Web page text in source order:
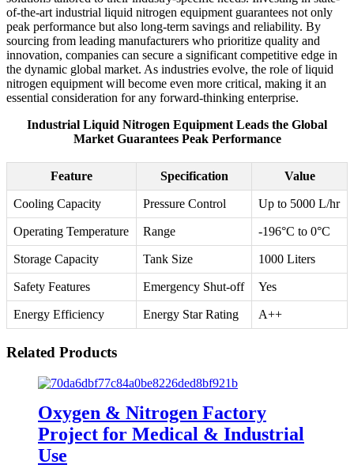
of-the-art industrial liquid nitrogen equipment guarantees not only
peak performance but also long-term savings and reliability. By
sourcing from leading manufacturers who prioritize quality and
innovation, companies can secure a significant competitive edge in
the dynamic global market. As industries evolve, the role of liquid
nitrogen equipment will become even more critical, making it an
essential consideration for any forward-thinking enterprise.
Industrial Liquid Nitrogen Equipment Leads the Global
Market Guarantees Peak Performance
Feature Specification Value
Cooling Capacity Pressure Control Up to 5000 L/hr
Operating Temperature Range -196°C to 0°C
Storage Capacity Tank Size 1000 Liters
Safety Features Emergency Shut-off Yes
Energy Efficiency Energy Star Rating A++
Related Products
Oxygen & Nitrogen Factory
Project for Medical & Industrial
Use